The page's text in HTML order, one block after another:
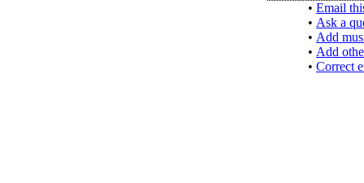
• Email
• Ask a
• Add
• Add
• Correct